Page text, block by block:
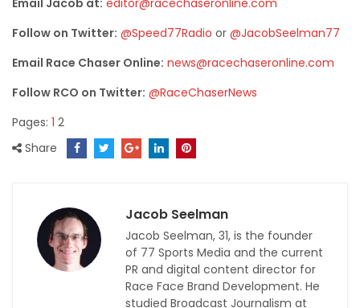
Follow on Twitter: @Speed77Radio or @JacobSeelman77
Email Race Chaser Online: news@racechaseronline.com
Follow RCO on Twitter: @RaceChaserNews
Pages: 1 2
Share
Jacob Seelman
Jacob Seelman, 31, is the founder
of 77 Sports Media and the current
PR and digital content director for
Race Face Brand Development. He
studied Broadcast Journalism at